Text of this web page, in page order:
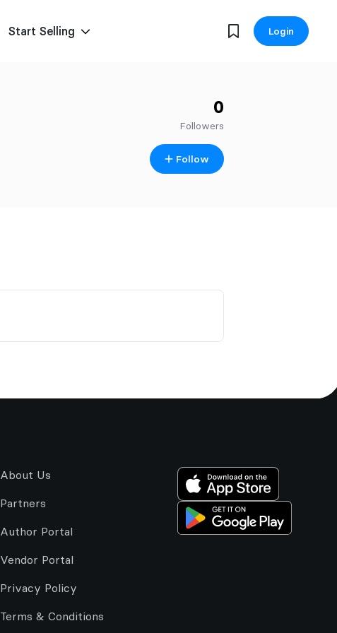
Start Selling Login
0
Followers
Follow
About Us
Partners
Author Portal
Vendor Portal
Privacy Policy
Terms & Conditions